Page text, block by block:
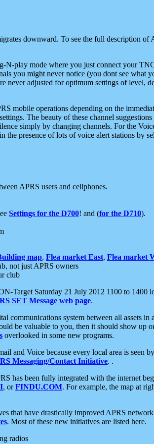
downward. To see the full description
N-play mode where you just connect your
you might never notice (you dont see what
adjusted for optimum settings of level,
mobile operations depending on the
The beauty of these channel
simply by changing channels. For the
the presence of lots of voice alert stations by
APRS users and cellphones.
Settings for the D700! and (for the D710).
map, Flea market East, Flea market
not just APRS owners
club
Target Saturday 21 July 2012 1100 to 1400
SET Message web page.
communications system between all assets
be valuable to you, then it should show up
overlooked in some new programs.
and Voice because every local area is
Messaging/Contact Initiative. .
has been fully integrated with the internet
, orFINDU.COM. For example, the map at
that have drastically improved APRS
. Most of these new initiatives are listed here.
radios